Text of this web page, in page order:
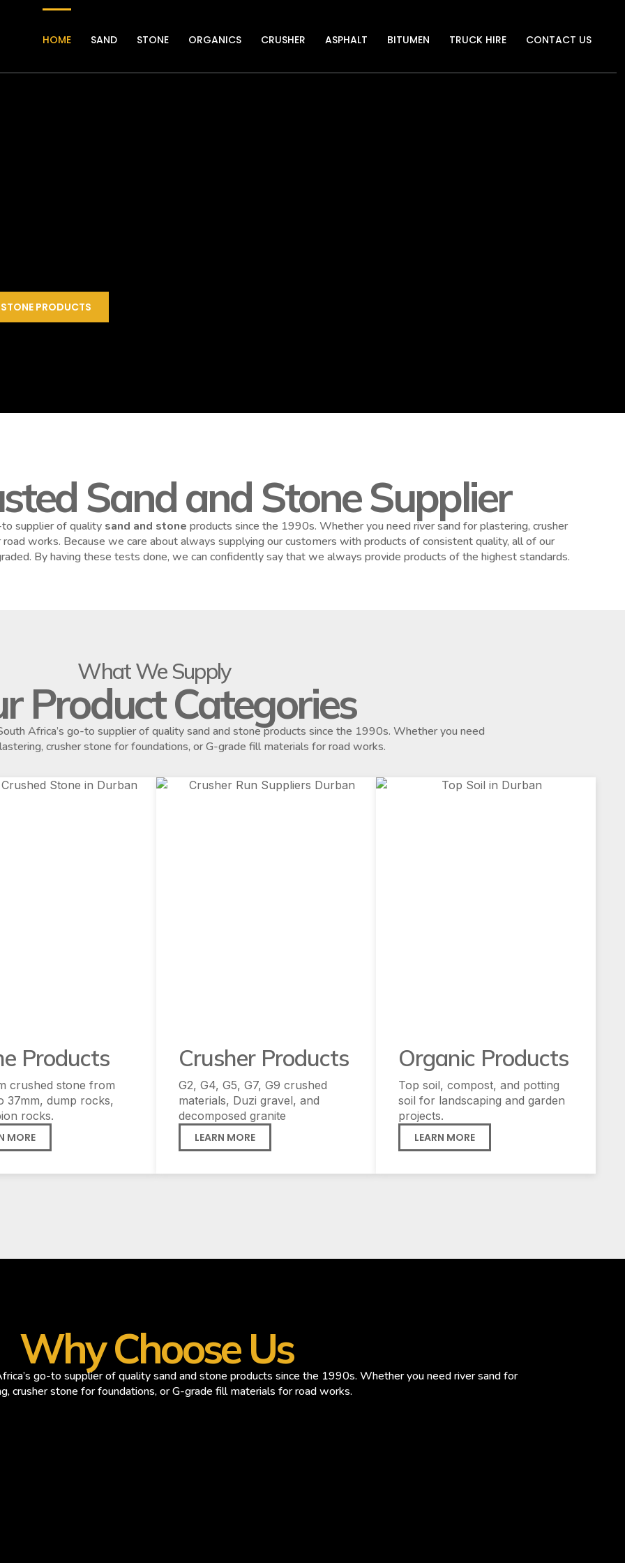
HOME SAND STONE ORGANICS CRUSHER ASPHALT BITUMEN TRUCK HIRE CONTACT US
STONE PRODUCTS
Sand and Stone Supplier
to supplier of quality sand and stone products since the 1990s. Whether you need river sand for plastering, crusher
works. Because we care about always supplying our customers with products of consistent quality, all of our
By having these tests done, we can confidently say that we always provide products of the highest standards.
What We Supply
Product Categories
Africa’s go-to supplier of quality sand and stone products since the 1990s. Whether you need
crusher stone for foundations, or G-grade fill materials for road works.
Products
crushed stone from
37mm, dump rocks,
rocks.
MORE
Crusher Products
G2, G4, G5, G7, G9 crushed
materials, Duzi gravel, and
decomposed granite
LEARN MORE
Organic Products
Top soil, compost, and potting
soil for landscaping and garden
projects.
LEARN MORE
Why Choose Us
go-to supplier of quality sand and stone products since the 1990s. Whether you need river sand for
crusher stone for foundations, or G-grade fill materials for road works.